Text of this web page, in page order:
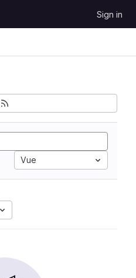
Sign in
Vue